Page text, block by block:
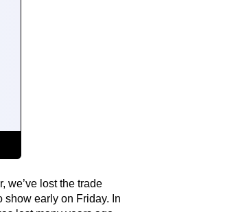
we’ve lost the trade
show early on Friday. In